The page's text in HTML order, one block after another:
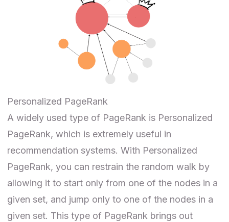
Personalized PageRank
A widely used type of PageRank is Personalized
PageRank, which is extremely useful in
recommendation systems. With Personalized
PageRank, you can restrain the random walk by
allowing it to start only from one of the nodes in a
given set, and jump only to one of the nodes in a
given set. This type of PageRank brings out